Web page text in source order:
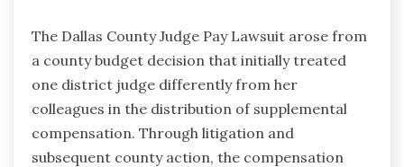
The Dallas County Judge Pay Lawsuit arose from
a county budget decision that initially treated
one district judge differently from her
colleagues in the distribution of supplemental
compensation. Through litigation and
subsequent county action, the compensation